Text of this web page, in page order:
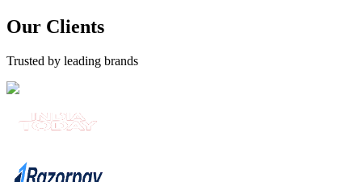
Our Clients
Trusted by leading brands